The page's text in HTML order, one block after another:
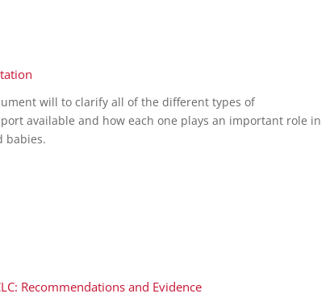
will to clarify all of the different types of
available and how each one plays an important role in
babies.
Recommendations and Evidence